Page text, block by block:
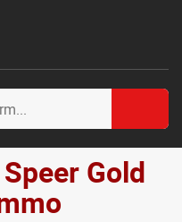
Gold